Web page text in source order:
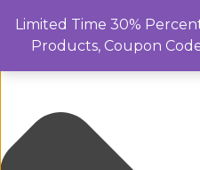
Limited Time 30%
Products, Coupon